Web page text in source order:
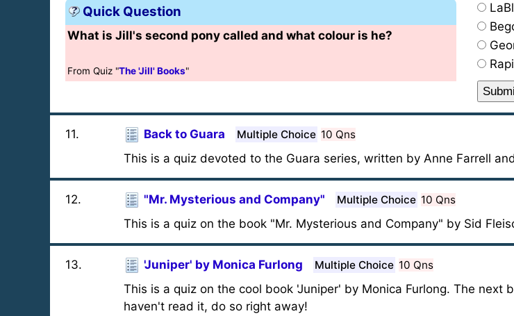
Quick Question
What is Jill's second pony called and what colour is he?
From Quiz "The 'Jill' Books"
11. Back to Guara Multiple Choice 10 Qns
This is a quiz devoted to the Guara series, written by Anne Farrell
12. "Mr. Mysterious and Company" Multiple Choice 10 Qns
This is a quiz on the book "Mr. Mysterious and Company" by Sid
13. 'Juniper' by Monica Furlong Multiple Choice 10 Qns
This is a quiz on the cool book 'Juniper' by Monica Furlong. The next
haven't read it, do so right away!